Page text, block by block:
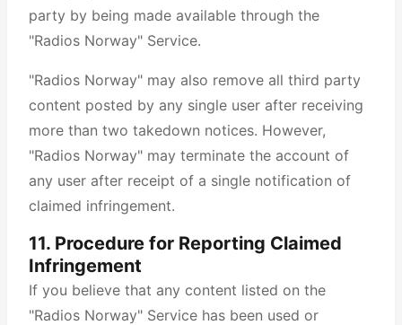
party by being made available through the
"Radios Norway" Service.
"Radios Norway" may also remove all third party
content posted by any single user after receiving
more than two takedown notices. However,
"Radios Norway" may terminate the account of
any user after receipt of a single notification of
claimed infringement.
11. Procedure for Reporting Claimed
Infringement
If you believe that any content listed on the
"Radios Norway" Service has been used or